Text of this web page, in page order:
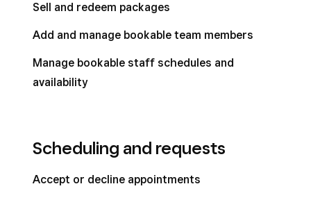
Sell and redeem packages
Add and manage bookable team members
Manage bookable staff schedules and
availability
Scheduling and requests
Accept or decline appointments